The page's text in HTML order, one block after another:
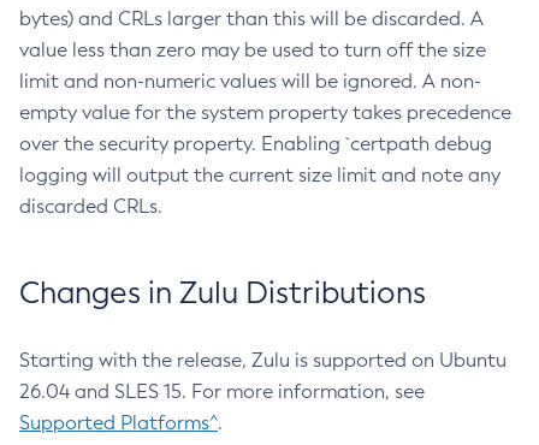
bytes) and CRLs larger than this will be discarded. A
value less than zero may be used to turn off the size
limit and non-numeric values will be ignored. A non-
empty value for the system property takes precedence
over the security property. Enabling `certpath debug
logging will output the current size limit and note any
discarded CRLs.
Changes in Zulu Distributions
Starting with the release, Zulu is supported on Ubuntu
26.04 and SLES 15. For more information, see
Supported Platforms^.